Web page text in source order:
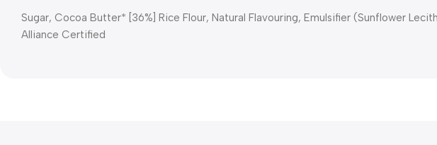
Sugar, Cocoa Butter* [36%] Rice Flour, Natural Flavouring, Emulsifier (Sunflower
Alliance Certified